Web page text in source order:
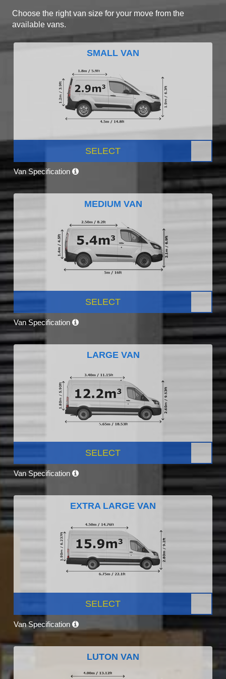
Choose the right van size for your move from the
available vans.
SMALL VAN
SELECT
Van Specification
MEDIUM VAN
SELECT
Van Specification
LARGE VAN
SELECT
Van Specification
EXTRA LARGE VAN
SELECT
Van Specification
LUTON VAN